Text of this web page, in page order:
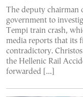
The deputy chairman
government to
Tempi train crash,
media reports that its
contradictory.
the Hellenic Rail
forwarded […]